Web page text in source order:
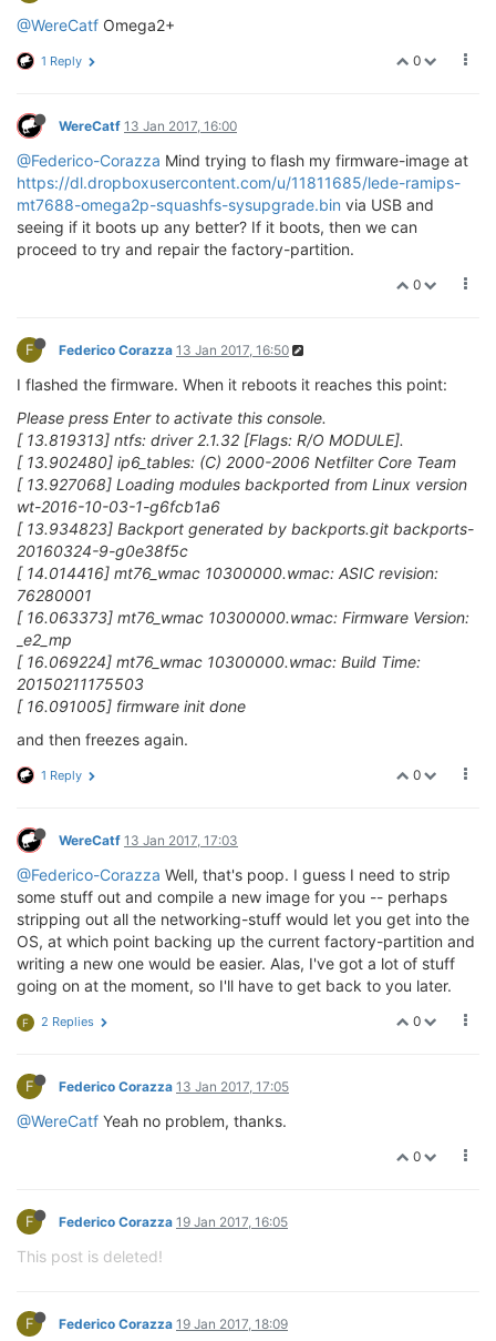
@WereCatf Omega2+
0
1 Reply
WereCatf 13 Jan 2017, 16:00
@Federico-Corazza Mind trying to flash my firmware-image at
https://dl.dropboxusercontent.com/u/11811685/lede-ramips-
mt7688-omega2p-squashfs-sysupgrade.bin via USB and
seeing if it boots up any better? If it boots, then we can
proceed to try and repair the factory-partition.
0
F Federico Corazza 13 Jan 2017, 16:50
I flashed the firmware. When it reboots it reaches this point:
Please press Enter to activate this console.
[ 13.819313] ntfs: driver 2.1.32 [Flags: R/O MODULE].
[ 13.902480] ip6_tables: (C) 2000-2006 Netfilter Core Team
[ 13.927068] Loading modules backported from Linux version
wt-2016-10-03-1-g6fcb1a6
[ 13.934823] Backport generated by backports.git backports-
20160324-9-g0e38f5c
[ 14.014416] mt76_wmac 10300000.wmac: ASIC revision:
76280001
[ 16.063373] mt76_wmac 10300000.wmac: Firmware Version:
_e2_mp
[ 16.069224] mt76_wmac 10300000.wmac: Build Time:
20150211175503
[ 16.091005] firmware init done
and then freezes again.
0
1 Reply
WereCatf 13 Jan 2017, 17:03
@Federico-Corazza Well, that's poop. I guess I need to strip
some stuff out and compile a new image for you -- perhaps
stripping out all the networking-stuff would let you get into the
OS, at which point backing up the current factory-partition and
writing a new one would be easier. Alas, I've got a lot of stuff
going on at the moment, so I'll have to get back to you later.
0
F 2 Replies
F Federico Corazza 13 Jan 2017, 17:05
@WereCatf Yeah no problem, thanks.
0
F Federico Corazza 19 Jan 2017, 16:05
This post is deleted!
F Federico Corazza 19 Jan 2017, 18:09